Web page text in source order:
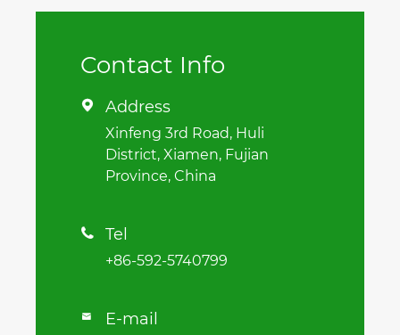
Contact Info
 Address
Xinfeng 3rd Road, Huli
District, Xiamen, Fujian
Province, China
 Tel
+86-592-5740799
 E-mail